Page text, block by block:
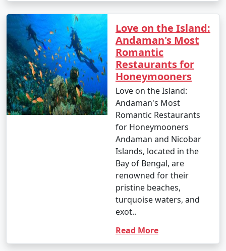
Love on the Island:
Andaman's Most
Romantic
Restaurants for
Honeymooners
Love on the Island:
Andaman's Most
Romantic Restaurants
for Honeymooners
Andaman and Nicobar
Islands, located in the
Bay of Bengal, are
renowned for their
pristine beaches,
turquoise waters, and
exot..
Read More